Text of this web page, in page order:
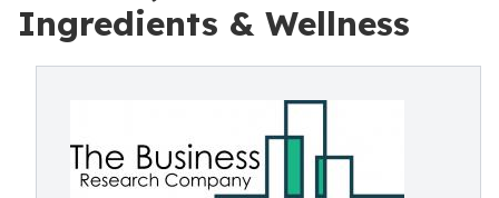
Ingredients & Wellness